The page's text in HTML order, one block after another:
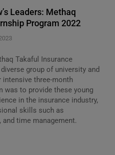
Leaders: Methaq
Program 2022
Takaful Insurance
group of university and
three-month
was to provide these young
in the insurance industry,
skills such as
time management.